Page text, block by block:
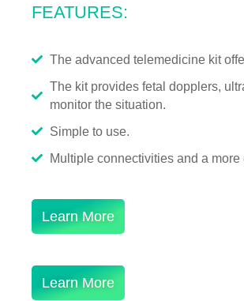
FEATURES:
The advanced telemedicine kit
The kit provides fetal dopplers,
monitor the situation.
Simple to use.
Multiple connectivities and a
Learn More
Learn More